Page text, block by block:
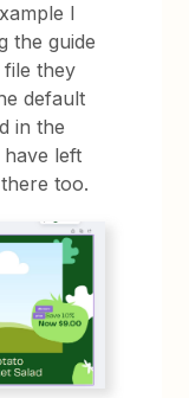
I
the guide
file they
default
in the
left
too.